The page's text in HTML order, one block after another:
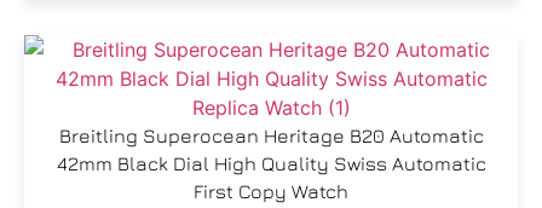
Breitling Superocean Heritage B20 Automatic
42mm Black Dial High Quality Swiss Automatic
First Copy Watch